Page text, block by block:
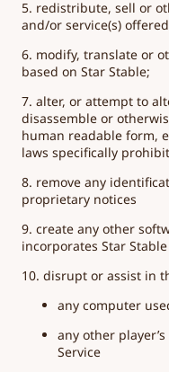
5. redistribute, sell or
and/or service(s)
6. modify, translate or
based on Star Stable;
7. alter, or attempt to
disassemble or
human readable form,
laws specifically
8. remove any
proprietary notices
9. create any other
incorporates Star Stable
10. disrupt or assist in
any computer
any other
Service